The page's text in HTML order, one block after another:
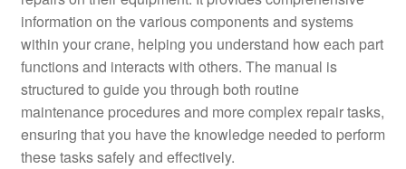
information on the various components and systems
within your crane, helping you understand how each part
functions and interacts with others. The manual is
structured to guide you through both routine
maintenance procedures and more complex repair tasks,
ensuring that you have the knowledge needed to perform
these tasks safely and effectively.